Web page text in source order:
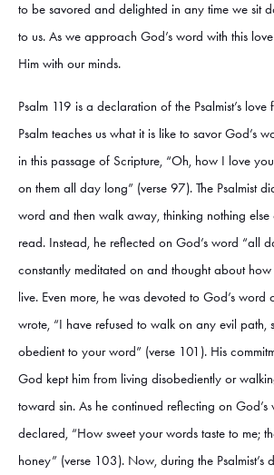
to be savored and delighted in any time we sit
to us. As we approach God’s word with this
Him with our minds.
Psalm 119 is a declaration of the Psalmist’s love
Psalm teaches us what it is like to savor God’s
in this passage of Scripture, “Oh, how I love
on them all day long” (verse 97). The Psalmist
word and then walk away, thinking nothing
read. Instead, he reflected on God’s word “all
constantly meditated on and thought about
live. Even more, he was devoted to God’s word
wrote, “I have refused to walk on any evil path,
obedient to your word” (verse 101). His
God kept him from living disobediently or
toward sin. As he continued reflecting on God’s
declared, “How sweet your words taste to me;
honey” (verse 103). Now, during the